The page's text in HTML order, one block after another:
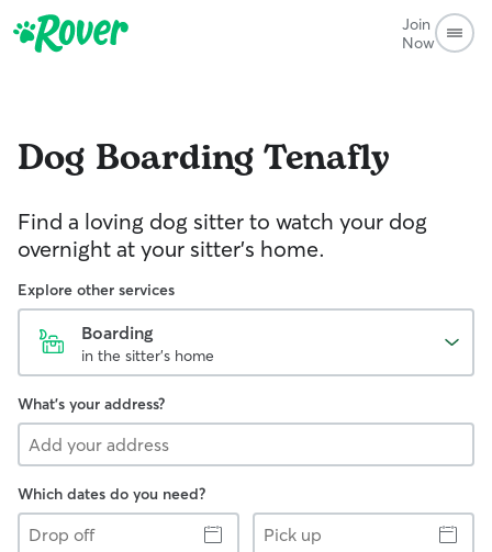
Join
Now
Dog BoardingTenafly
Find a loving dog sitter to watch your dog
overnight at your sitter's home.
Explore other services
Boarding
in the sitter's home
What's your address?
Which dates do you need?
Drop
off
Pick
up